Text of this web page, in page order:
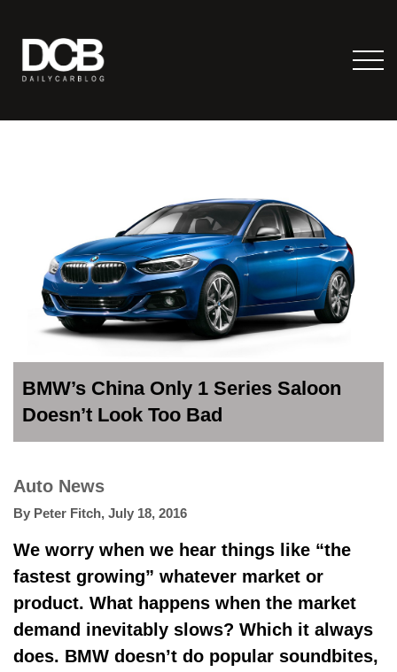
BMW’s China Only 1 Series Saloon
Doesn’t Look Too Bad
Auto News
By Peter Fitch, July 18, 2016
We worry when we hear things like “the
fastest growing” whatever market or
product. What happens when the market
demand inevitably slows? Which it always
does. BMW doesn’t do popular soundbites,